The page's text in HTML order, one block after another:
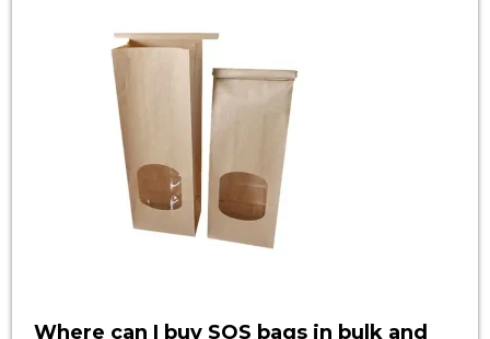
Where can I buy SOS bags in bulk and